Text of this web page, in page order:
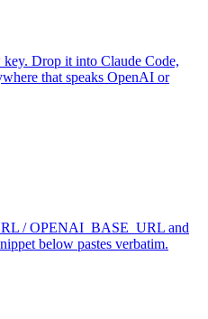
Drop it into Claude Code,
that speaks OpenAI or
/ OPENAI_BASE_URL and
below pastes verbatim.